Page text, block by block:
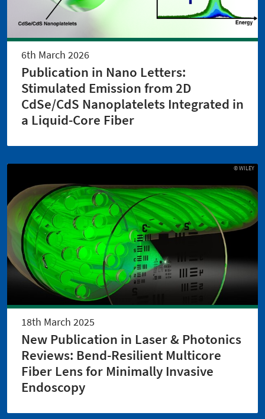
6th March 2026
Publication in Nano Letters:
Stimulated Emission from 2D
CdSe/CdS Nanoplatelets Integrated in
a Liquid-Core Fiber
© WILEY
18th March 2025
New Publication in Laser & Photonics
Reviews: Bend-Resilient Multicore
Fiber Lens for Minimally Invasive
Endoscopy